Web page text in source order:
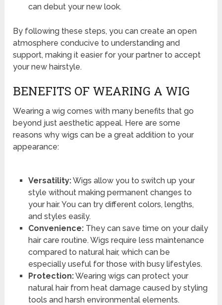
can debut your new look.
By following these steps, you can create an open
atmosphere conducive to understanding and
support, making it easier for your partner to accept
your new hairstyle.
BENEFITS OF WEARING A WIG
Wearing a wig comes with many benefits that go
beyond just aesthetic appeal. Here are some
reasons why wigs can be a great addition to your
appearance:
Versatility:Wigs allow you to switch up your
style without making permanent changes to
your hair. You can try different colors, lengths,
and styles easily.
Convenience:They can save time on your daily
hair care routine. Wigs require less maintenance
compared to natural hair, which can be
especially useful for those with busy lifestyles.
Protection:Wearing wigs can protect your
natural hair from heat damage caused by styling
tools and harsh environmental elements.